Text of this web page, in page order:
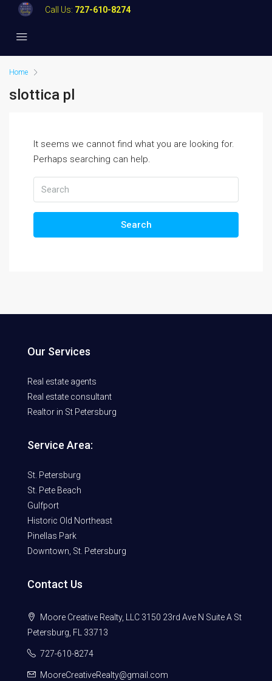
Call Us: 727-610-8274
Home
slottica pl
It seems we cannot find what you are looking for.
Perhaps searching can help.
Search
Our Services
Real estate agents
Real estate consultant
Realtor in St Petersburg
Service Area:
St. Petersburg
St. Pete Beach
Gulfport
Historic Old Northeast
Pinellas Park
Downtown, St. Petersburg
Contact Us
Moore Creative Realty, LLC 3150 23rd Ave N Suite A St
Petersburg, FL 33713
727-610-8274
MooreCreativeRealty@gmail.com